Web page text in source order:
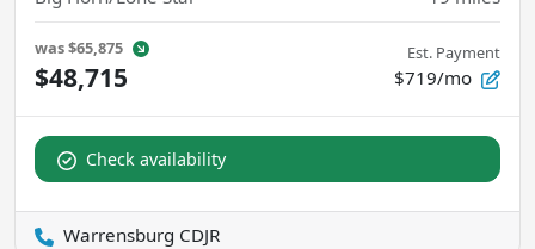
was$65,875
$48,715
Est. Payment
$719/mo
Check availability
Warrensburg CDJR